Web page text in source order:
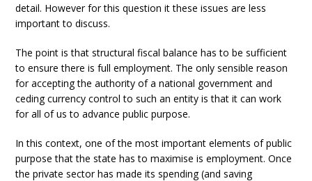
detail. However for this question it these issues are less
important to discuss.
The point is that structural fiscal balance has to be sufficient
to ensure there is full employment. The only sensible reason
for accepting the authority of a national government and
ceding currency control to such an entity is that it can work
for all of us to advance public purpose.
In this context, one of the most important elements of public
purpose that the state has to maximise is employment. Once
the private sector has made its spending (and saving